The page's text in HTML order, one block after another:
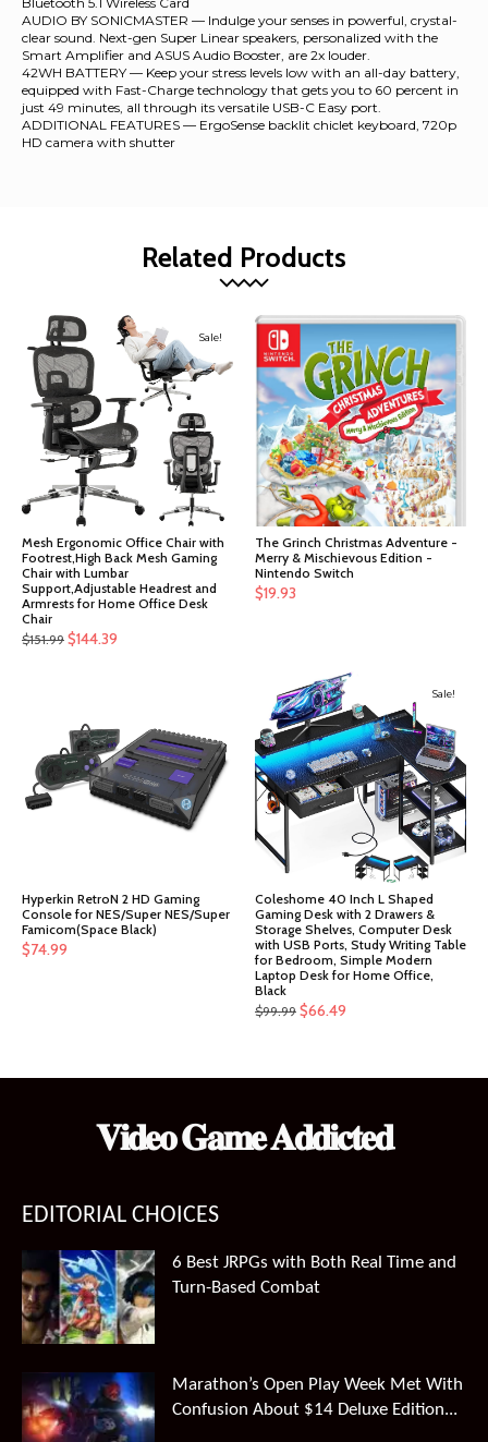
AUDIO BY SONICMASTER — Indulge your senses in powerful, crystal-
clear sound. Next-gen Super Linear speakers, personalized with the
Smart Amplifier and ASUS Audio Booster, are 2x louder.
42WH BATTERY — Keep your stress levels low with an all-day battery,
equipped with Fast-Charge technology that gets you to 60 percent in
just 49 minutes, all through its versatile USB-C Easy port.
ADDITIONAL FEATURES — ErgoSense backlit chiclet keyboard, 720p
HD camera with shutter
Related Products
Sale!
Mesh Ergonomic Office Chair with
Footrest,High Back Mesh Gaming
Chair with Lumbar
Support,Adjustable Headrest and
Armrests for Home Office Desk
Chair
$151.99 Original
$144.39
The Grinch Christmas Adventure -
Merry & Mischievous Edition -
Nintendo Switch
$19.93
Hyperkin RetroN 2 HD Gaming
Console for NES/Super NES/Super
Famicom(Space Black)
$74.99
Sale!
Coleshome 40 Inch L Shaped
Gaming Desk with 2 Drawers &
Storage Shelves, Computer Desk
with USB Ports, Study Writing Table
for Bedroom, Simple Modern
Laptop Desk for Home Office,
Black
$99.99 Original
$99.99.
$66.49
$66.49.
𝐕𝐢𝐝𝐞𝐨 𝐆𝐚𝐦𝐞 𝐀𝐝𝐝𝐢𝐜𝐭𝐞𝐝
EDITORIAL CHOICES
6 Best JRPGs with Both Real Time and
Turn-Based Combat
Marathon’s Open Play Week Met With
Confusion About $14 Deluxe Edition...